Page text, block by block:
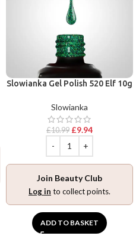
Slowianka Gel Polish 520 Elf 10g
Slowianka
£10.99 £9.94
Join Beauty Club
Log in to collect points.
ADD TO BASKET